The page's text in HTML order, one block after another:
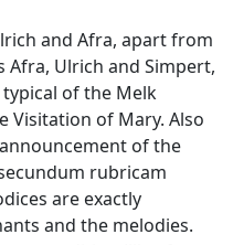
and Afra, apart from
Ulrich and Simpert,
of the Melk
Visitation of Mary. Also
of the
rubricam
are exactly
and the melodies.